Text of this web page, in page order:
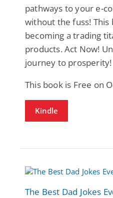
pathways to your e-
without the fuss!
becoming a trading
products. Act Now!
journey to prosperity!
This book is Free on
Kindle
The Best Dad Jokes